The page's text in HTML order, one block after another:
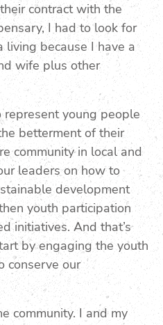
contract with the
I had to look for
living because I have a
wife plus other
young people
betterment of their
community in local and
leaders on how to
development
youth participation
initiatives. And that’s
by engaging the youth
conserve our
community. I and my